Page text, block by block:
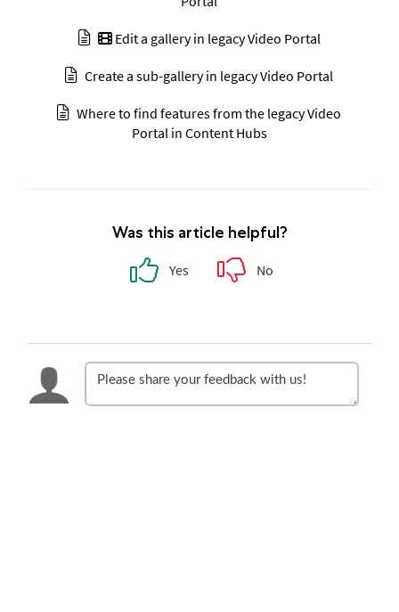
Edit a gallery in legacy Video Portal
Create a sub-gallery in legacy Video Portal
Where to find features from the legacy Video
Portal in Content Hubs
Was this article helpful?